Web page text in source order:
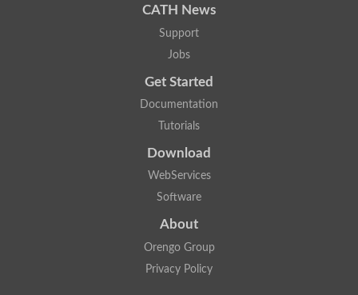
CATH News
Support
Jobs
Get Started
Documentation
Tutorials
Download
WebServices
Software
About
Orengo Group
Privacy Policy